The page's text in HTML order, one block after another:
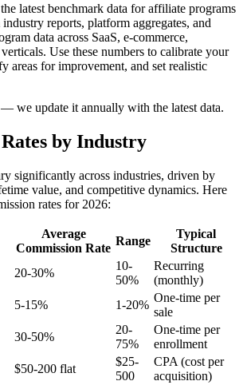
latest benchmark data for affiliate programs
reports, platform aggregates, and
data across SaaS, e-commerce,
Use these numbers to calibrate your
areas for improvement, and set realistic
we update it annually with the latest data.
by Industry
significantly across industries, driven by
value, and competitive dynamics. Here
rates for 2026:
Average
Commission Rate
Range
Typical
Structure
20-30%
10-
50%
Recurring
(monthly)
5-15% 1-20%
One-time per
sale
30-50%
20-
75%
One-time per
enrollment
$50-200 flat
$25-
500
CPA (cost per
acquisition)